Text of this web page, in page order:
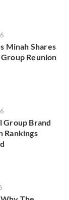
Minah Shares
Reunion
Group Brand
Rankings